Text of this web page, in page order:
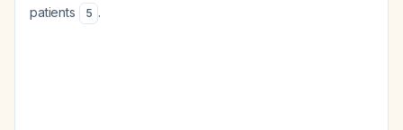
patients 5 .